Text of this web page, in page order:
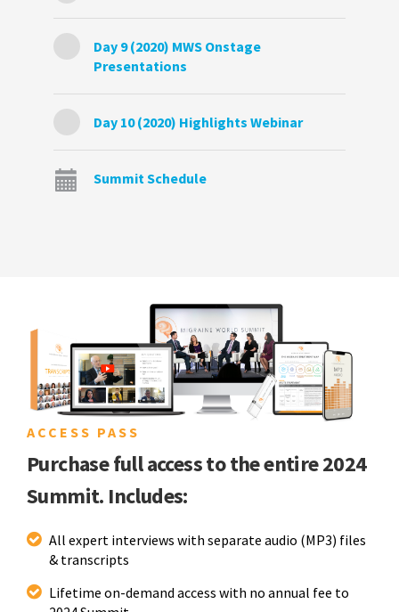
Day 9 (2020) MWS Onstage
Presentations
Day 10 (2020) Highlights Webinar
Summit Schedule
ACCESS PASS
Purchase full access to the entire 2024
Summit. Includes:
All expert interviews with separate audio (MP3) files
& transcripts
Lifetime on-demand access with no annual fee to